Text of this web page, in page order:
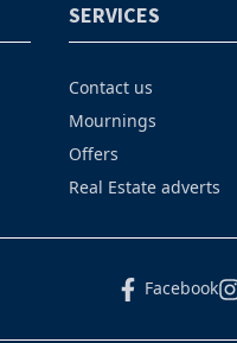
SERVICES
Contact us
Mournings
Offers
Real Estate adverts
Facebook